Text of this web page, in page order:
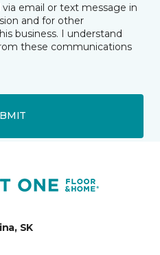
email or text message in
and for other
business. I understand
these communications
SK